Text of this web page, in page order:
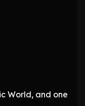
World, and one